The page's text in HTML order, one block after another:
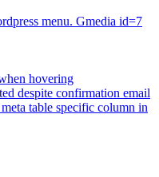
menu. Gmedia id=7
hovering
despite confirmation email
table specific column in